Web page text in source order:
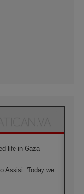
life in Gaza
Assisi: 'Today we